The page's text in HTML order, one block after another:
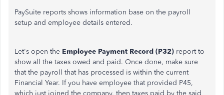
PaySuite reports shows information base on the payroll
setup and employee details entered.
Let's open the Employee Payment Record (P32) report to
show all the taxes owed and paid. Once done, make sure
that the payroll that has processed is within the current
Financial Year. If you have employee that provided P45,
which just joined the company, then taxes paid by the said